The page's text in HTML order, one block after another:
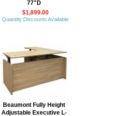
77"D
$1,899.00
Quantity Discounts Available
Beaumont Fully Height
Adjustable Executive L-